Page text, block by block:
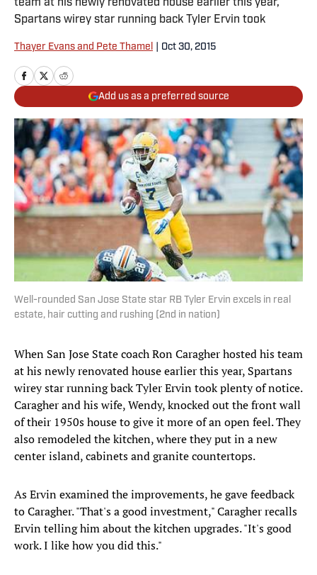
team at his newly renovated house earlier this year,
Spartans wirey star running back Tyler Ervin took
Thayer Evans and Pete Thamel Oct 30, 2015
Add us as a preferred source
Well-rounded San Jose State star RB Tyler Ervin excels in real
estate, hair cutting and rushing (2nd in nation)
When San Jose State coach Ron Caragher hosted his team
at his newly renovated house earlier this year, Spartans
wirey star running back Tyler Ervin took plenty of notice.
Caragher and his wife, Wendy, knocked out the front wall
of their 1950s house to give it more of an open feel. They
also remodeled the kitchen, where they put in a new
center island, cabinets and granite countertops.
As Ervin examined the improvements, he gave feedback
to Caragher. "That's a good investment," Caragher recalls
Ervin telling him about the kitchen upgrades. "It's good
work. I like how you did this."